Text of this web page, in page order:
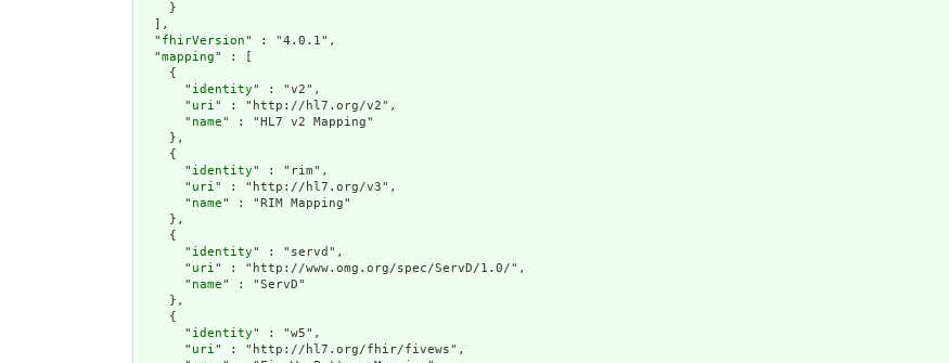
    }
  ],
  "
fhirVersion" : "4.0.1",
  "
mapping" : [
    {
      "
identity" : "v2",
      "
uri" : "http://hl7.org/v2",
      "
name" : "HL7 v2 Mapping"
    },
    {
      "
identity" : "rim",
      "
uri" : "http://hl7.org/v3",
      "
name" : "RIM Mapping"
    },
    {
      "
identity" : "servd",
      "
uri" : "http://www.omg.org/spec/ServD/1.0/",
      "
name" : "ServD"
    },
    {
      "
identity" : "w5",
      "
uri" : "http://hl7.org/fhir/fivews",